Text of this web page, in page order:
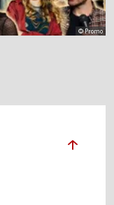
© Promo